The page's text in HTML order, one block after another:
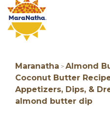
Maranatha > Almond
Coconut Butter
Appetizers, Dips, &
almond butter dip